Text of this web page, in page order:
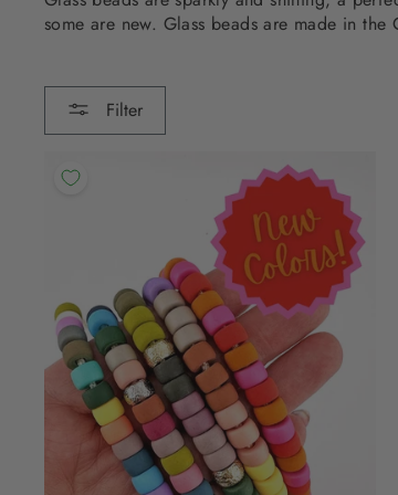
some are new. Glass beads are made in
Filter